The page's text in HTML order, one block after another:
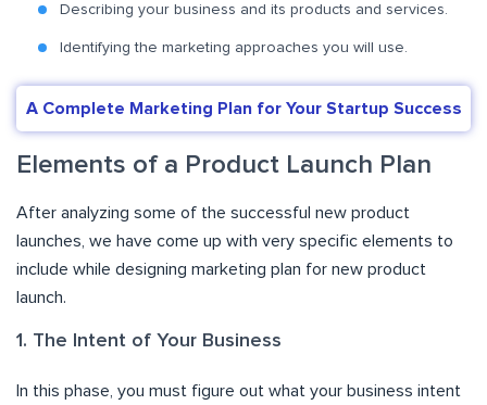
Describing your business and its products and services.
Identifying the marketing approaches you will use.
A Complete Marketing Plan for Your Startup Success
Elements of a Product Launch Plan
After analyzing some of the successful new product
launches, we have come up with very specific elements to
include while designing marketing plan for new product
launch.
1. The Intent of Your Business
In this phase, you must figure out what your business intent